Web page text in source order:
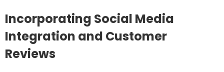
Incorporating Social Media
Integration and Customer
Reviews